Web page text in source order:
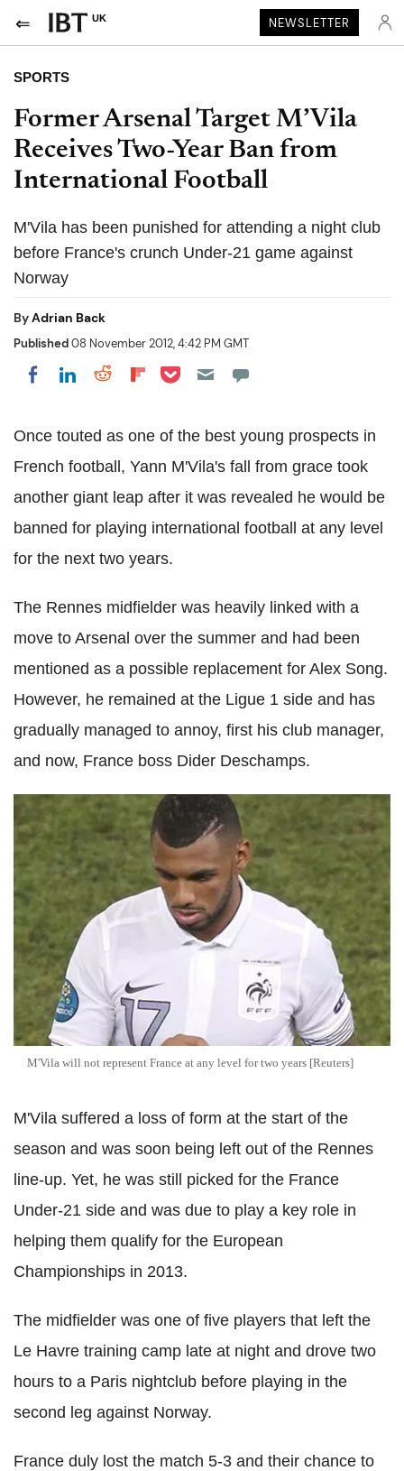
UK NEWSLETTER
SPORTS
Former Arsenal Target M’Vila
Receives Two-Year Ban from
International Football
M'Vila has been punished for attending a night club
before France's crunch Under-21 game against
Norway
ByAdrian Back
Published08 November 2012, 4:42 PM GMT
Share on Facebook
Share on LinkedIn
Share on Reddit
Share on Flipboard
Share on Pocket
Once touted as one of the best young prospects in
French football, Yann M'Vila's fall from grace took
another giant leap after it was revealed he would be
banned for playing international football at any level
for the next two years.
The Rennes midfielder was heavily linked with a
move to Arsenal over the summer and had been
mentioned as a possible replacement for Alex Song.
However, he remained at the Ligue 1 side and has
gradually managed to annoy, first his club manager,
and now, France boss Dider Deschamps.
M'Vila will not represent France at any level for two years [Reuters]
M'Vila suffered a loss of form at the start of the
season and was soon being left out of the Rennes
line-up. Yet, he was still picked for the France
Under-21 side and was due to play a key role in
helping them qualify for the European
Championships in 2013.
The midfielder was one of five players that left the
Le Havre training camp late at night and drove two
hours to a Paris nightclub before playing in the
second leg against Norway.
France duly lost the match 5-3 and their chance to